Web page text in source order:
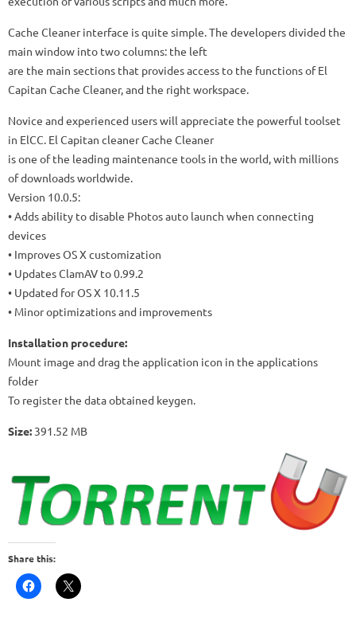
Cache Cleaner interface is quite simple. The developers divided the
main window into two columns: the left
are the main sections that provides access to the functions of El
Capitan Cache Cleaner, and the right workspace.
Novice and experienced users will appreciate the powerful toolset
in ElCC. El Capitan cleaner Cache Cleaner
is one of the leading maintenance tools in the world, with millions
of downloads worldwide.
Version 10.0.5:
• Adds ability to disable Photos auto launch when connecting
devices
• Improves OS X customization
• Updates ClamAV to 0.99.2
• Updated for OS X 10.11.5
• Minor optimizations and improvements
Installation procedure:
Mount image and drag the application icon in the applications
folder
To register the data obtained keygen.
Size: 391.52 MB
Share this: